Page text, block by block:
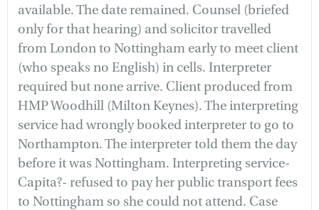
available. The date remained. Counsel (briefed
only for that hearing) and solicitor travelled
from London to Nottingham early to meet client
(who speaks no English) in cells. Interpreter
required but none arrive. Client produced from
HMP Woodhill (Milton Keynes). The interpreting
service had wrongly booked interpreter to go to
Northampton. The interpreter told them the day
before it was Nottingham. Interpreting service-
Capita?- refused to pay her public transport fees
to Nottingham so she could not attend. Case